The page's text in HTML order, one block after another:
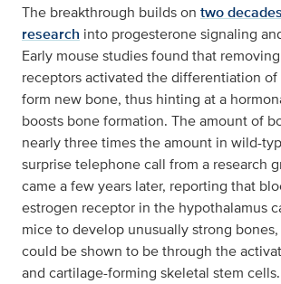
The breakthrough builds on two
research into progesterone signaling
Early mouse studies found that
receptors activated the differentiation
form new bone, thus hinting at a
boosts bone formation. The amount of
nearly three times the amount in wild-
surprise telephone call from a research
came a few years later, reporting that
estrogen receptor in the hypothalamus
mice to develop unusually strong
could be shown to be through the
and cartilage-forming skeletal stem cells.